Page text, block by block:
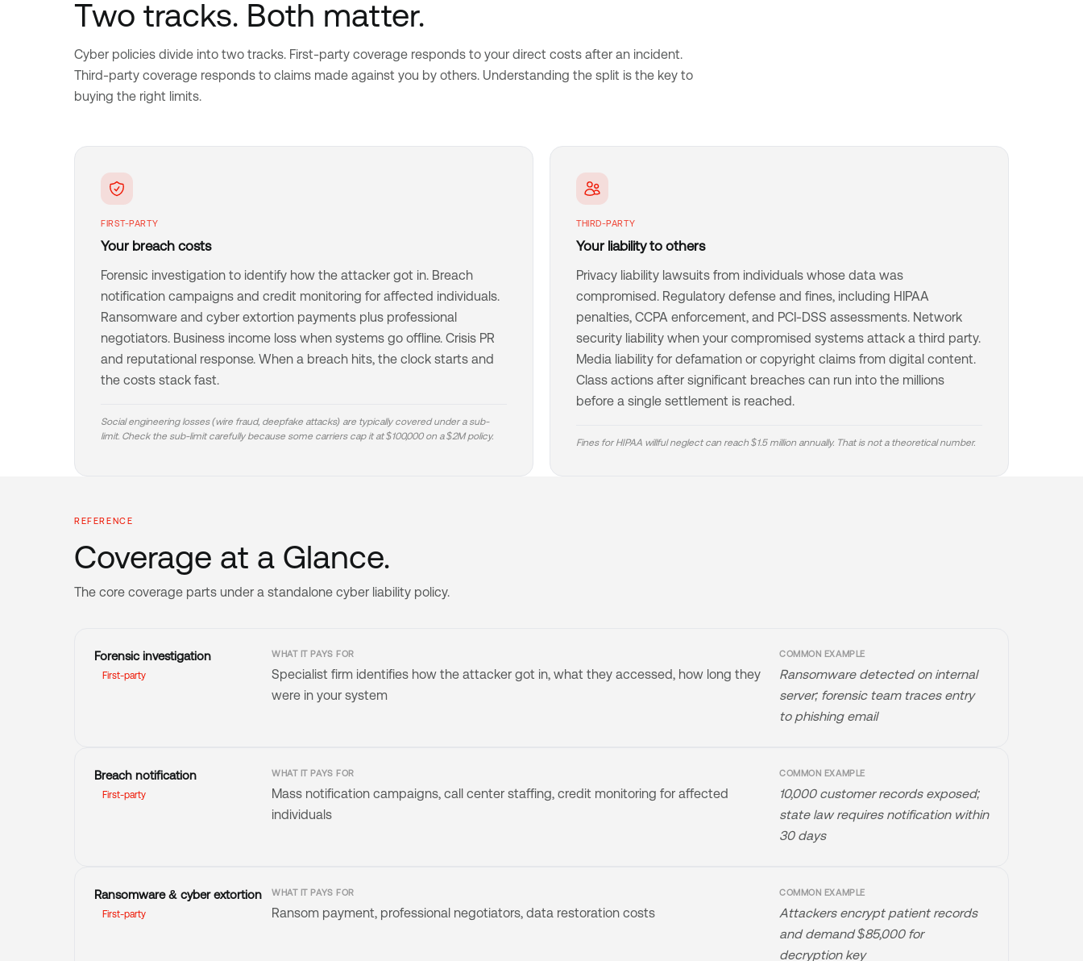
Two tracks. Both matter.
Cyber policies divide into two tracks. First-party coverage responds to your direct costs after an incident.
Third-party coverage responds to claims made against you by others. Understanding the split is the key to
buying the right limits.
FIRST-PARTY
Your breach costs
Forensic investigation to identify how the attacker got in. Breach
notification campaigns and credit monitoring for affected individuals.
Ransomware and cyber extortion payments plus professional
negotiators. Business income loss when systems go offline. Crisis PR
and reputational response. When a breach hits, the clock starts and
the costs stack fast.
Social engineering losses (wire fraud, deepfake attacks) are typically covered under a sub-
limit. Check the sub-limit carefully because some carriers cap it at $100,000 on a $2M policy.
THIRD-PARTY
Your liability to others
Privacy liability lawsuits from individuals whose data was
compromised. Regulatory defense and fines, including HIPAA
penalties, CCPA enforcement, and PCI-DSS assessments. Network
security liability when your compromised systems attack a third party.
Media liability for defamation or copyright claims from digital content.
Class actions after significant breaches can run into the millions
before a single settlement is reached.
Fines for HIPAA willful neglect can reach $1.5 million annually. That is not a theoretical number.
REFERENCE
Coverage at a Glance.
The core coverage parts under a standalone cyber liability policy.
Forensic investigation
First-party
WHAT IT PAYS FOR
Specialist firm identifies how the attacker got in, what they accessed, how long they
were in your system
COMMON EXAMPLE
Ransomware detected on internal
server; forensic team traces entry
to phishing email
Breach notification
First-party
WHAT IT PAYS FOR
Mass notification campaigns, call center staffing, credit monitoring for affected
individuals
COMMON EXAMPLE
10,000 customer records exposed;
state law requires notification within
30 days
Ransomware & cyber extortion
First-party
WHAT IT PAYS FOR
Ransom payment, professional negotiators, data restoration costs
COMMON EXAMPLE
Attackers encrypt patient records
and demand $85,000 for
decryption key